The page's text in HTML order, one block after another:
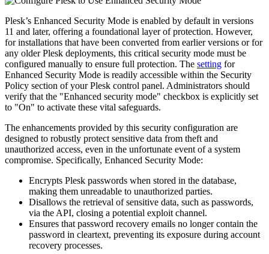
Plesk’s Enhanced Security Mode is enabled by default in versions
11 and later, offering a foundational layer of protection. However,
for installations that have been converted from earlier versions or for
any older Plesk deployments, this critical security mode must be
configured manually to ensure full protection. The setting for
Enhanced Security Mode is readily accessible within the Security
Policy section of your Plesk control panel. Administrators should
verify that the "Enhanced security mode" checkbox is explicitly set
to "On" to activate these vital safeguards.
The enhancements provided by this security configuration are
designed to robustly protect sensitive data from theft and
unauthorized access, even in the unfortunate event of a system
compromise. Specifically, Enhanced Security Mode:
Encrypts Plesk passwords when stored in the database,
making them unreadable to unauthorized parties.
Disallows the retrieval of sensitive data, such as passwords,
via the API, closing a potential exploit channel.
Ensures that password recovery emails no longer contain the
password in cleartext, preventing its exposure during account
recovery processes.